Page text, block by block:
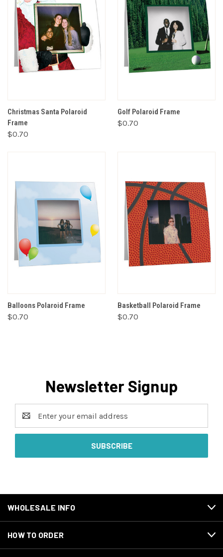
Christmas Santa Polaroid
Frame
$0.70
Golf Polaroid Frame
$0.70
Balloons Polaroid Frame
$0.70
Basketball Polaroid Frame
$0.70
Newsletter Signup
Address
WHOLESALE INFO
HOW TO ORDER